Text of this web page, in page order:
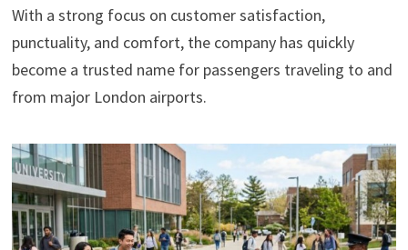
With a strong focus on customer satisfaction,
punctuality, and comfort, the company has quickly
become a trusted name for passengers traveling to and
from major London airports.